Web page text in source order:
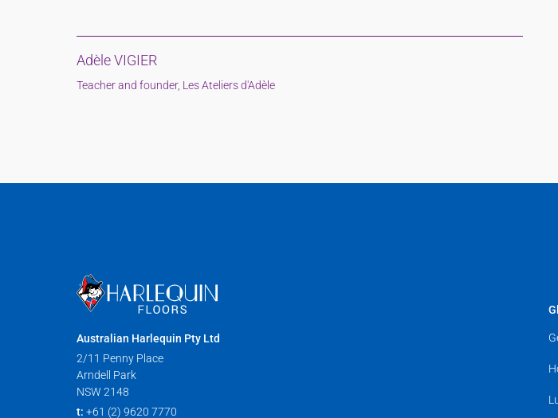
Adèle VIGIER
Teacher and founder, Les Ateliers d'Adèle
Australian Harlequin Pty Ltd
2/11 Penny Place
Arndell Park
NSW 2148
t: +61 (2) 9620 7770